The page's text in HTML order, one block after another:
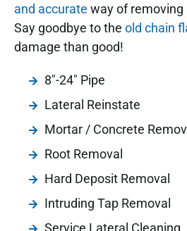
and accurate way of
Say goodbye to the old chain
damage than good!
8"-24" Pipe
Lateral Reinstate
Mortar / Concrete
Root Removal
Hard Deposit Removal
Intruding Tap Removal
Service Lateral Cleaning